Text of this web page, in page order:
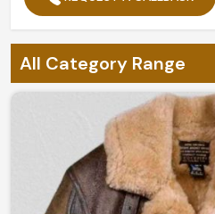
All Category Range